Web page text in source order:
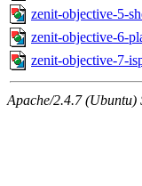
zenit-objective-5-
zenit-objective-6-
zenit-objective-7-
Apache/2.4.7 (Ubuntu)